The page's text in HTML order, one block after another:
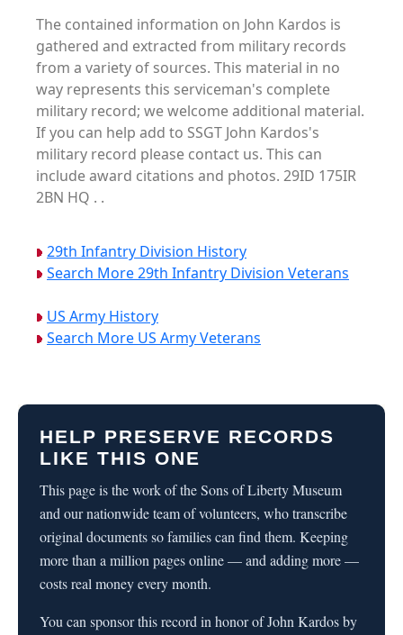
The contained information on John Kardos is
gathered and extracted from military records
from a variety of sources. This material in no
way represents this serviceman's complete
military record; we welcome additional material.
If you can help add to SSGT John Kardos's
military record please contact us. This can
include award citations and photos. 29ID 175IR
2BN HQ . .
29th Infantry Division History
Search More 29th Infantry Division Veterans
US Army History
Search More US Army Veterans
HELP PRESERVE RECORDS
LIKE THIS ONE
This page is the work of the Sons of Liberty Museum
and our nationwide team of volunteers, who transcribe
original documents so families can find them. Keeping
more than a million pages online — and adding more —
costs real money every month.
You can sponsor this record in honor of John Kardos by